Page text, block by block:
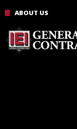
ABOUT US